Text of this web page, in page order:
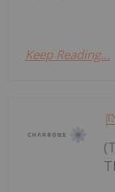
Keep Reading...